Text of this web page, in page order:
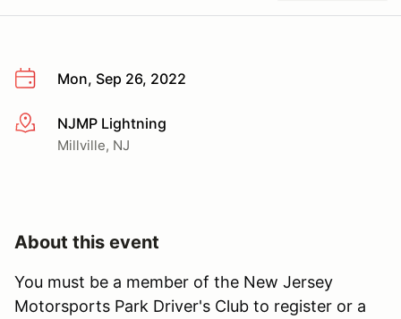
Mon, Sep 26, 2022
More infoNJMP Lightning
Millville, NJ
About this event
You must be a member of the New Jersey
Motorsports Park Driver's Club to register or a